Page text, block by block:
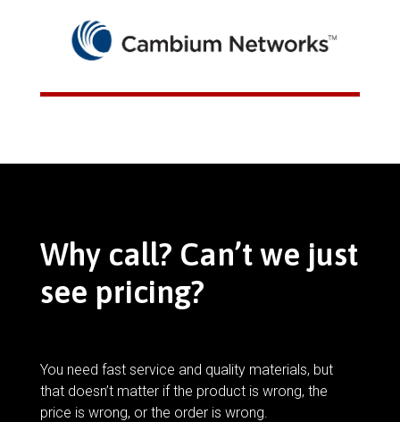
Why call? Can’t we just
see pricing?
You need fast service and quality materials, but
that doesn’t matter if the product is wrong, the
price is wrong, or the order is wrong.